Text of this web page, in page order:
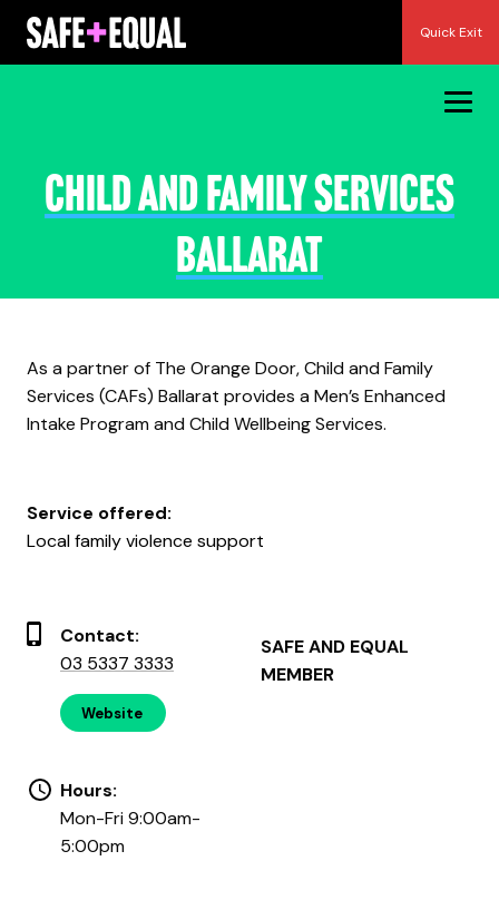
Skip
content
Quick Exit
Child and Family Services
Ballarat
As a partner of The Orange Door, Child and Family
Services (CAFs) Ballarat provides a Men’s Enhanced
Intake Program and Child Wellbeing Services.
Service offered:
Local family violence support
Contact:
03 5337 3333
Website
Hours:
Mon-Fri 9:00am-
5:00pm
SAFE AND EQUAL
MEMBER